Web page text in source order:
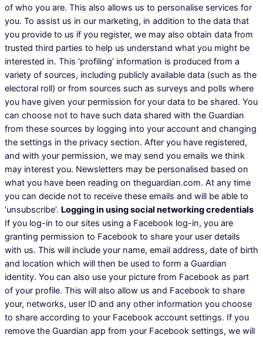
of who you are. This also allows us to personalise services for
you. To assist us in our marketing, in addition to the data that
you provide to us if you register, we may also obtain data from
trusted third parties to help us understand what you might be
interested in. This ‘profiling’ information is produced from a
variety of sources, including publicly available data (such as the
electoral roll) or from sources such as surveys and polls where
you have given your permission for your data to be shared. You
can choose not to have such data shared with the Guardian
from these sources by logging into your account and changing
the settings in the privacy section. After you have registered,
and with your permission, we may send you emails we think
may interest you. Newsletters may be personalised based on
what you have been reading on theguardian.com. At any time
you can decide not to receive these emails and will be able to
‘unsubscribe’. Logging in using social networking credentials
If you log-in to our sites using a Facebook log-in, you are
granting permission to Facebook to share your user details
with us. This will include your name, email address, date of birth
and location which will then be used to form a Guardian
identity. You can also use your picture from Facebook as part
of your profile. This will also allow us and Facebook to share
your, networks, user ID and any other information you choose
to share according to your Facebook account settings. If you
remove the Guardian app from your Facebook settings, we will